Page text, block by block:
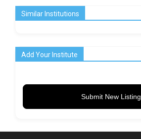
Similar Institutions
Add Your Institute
Submit New Listing